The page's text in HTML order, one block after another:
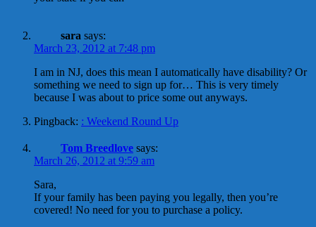
sara says:
March 23, 2012 at 7:48 pm
I am in NJ, does this mean I automatically have disability? Or
something we need to sign up for… This is very timely
because I was about to price some out anyways.
Pingback: : Weekend Round Up
Tom Breedlove says:
March 26, 2012 at 9:59 am
Sara,
If your family has been paying you legally, then you’re
covered! No need for you to purchase a policy.